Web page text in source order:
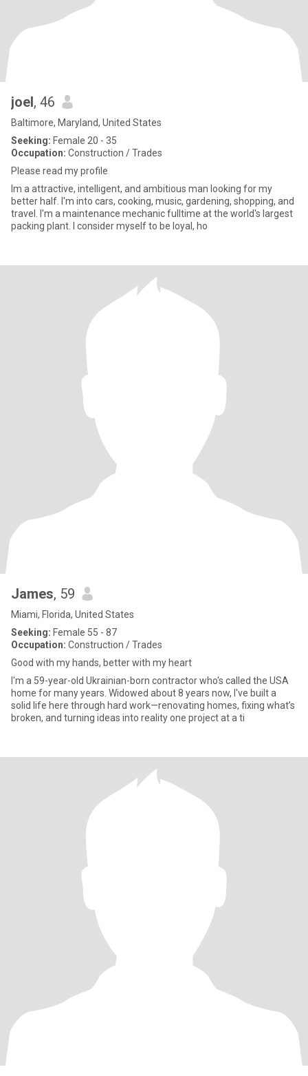
joel, 46
Baltimore, Maryland, United States
Seeking: Female 20 - 35
Occupation: Construction / Trades
Please read my profile
Im a attractive, intelligent, and ambitious man looking for my
better half. I'm into cars, cooking, music, gardening, shopping, and
travel. I'm a maintenance mechanic fulltime at the world's largest
packing plant. I consider myself to be loyal, ho
James, 59
Miami, Florida, United States
Seeking: Female 55 - 87
Occupation: Construction / Trades
Good with my hands, better with my heart
I'm a 59-year-old Ukrainian-born contractor who's called the USA
home for many years. Widowed about 8 years now, I've built a
solid life here through hard work—renovating homes, fixing what’s
broken, and turning ideas into reality one project at a ti